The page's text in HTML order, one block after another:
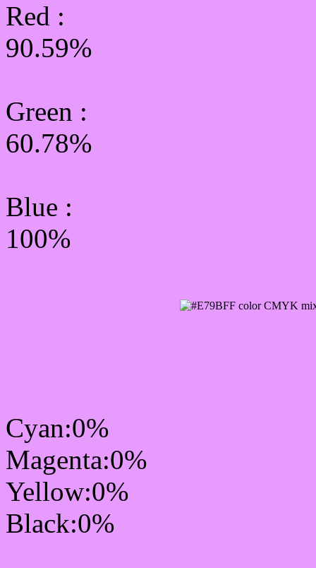
Red :
90.59%
Green :
60.78%
Blue :
100%
Cyan:0%
Magenta:0%
Yellow:0%
Black:0%